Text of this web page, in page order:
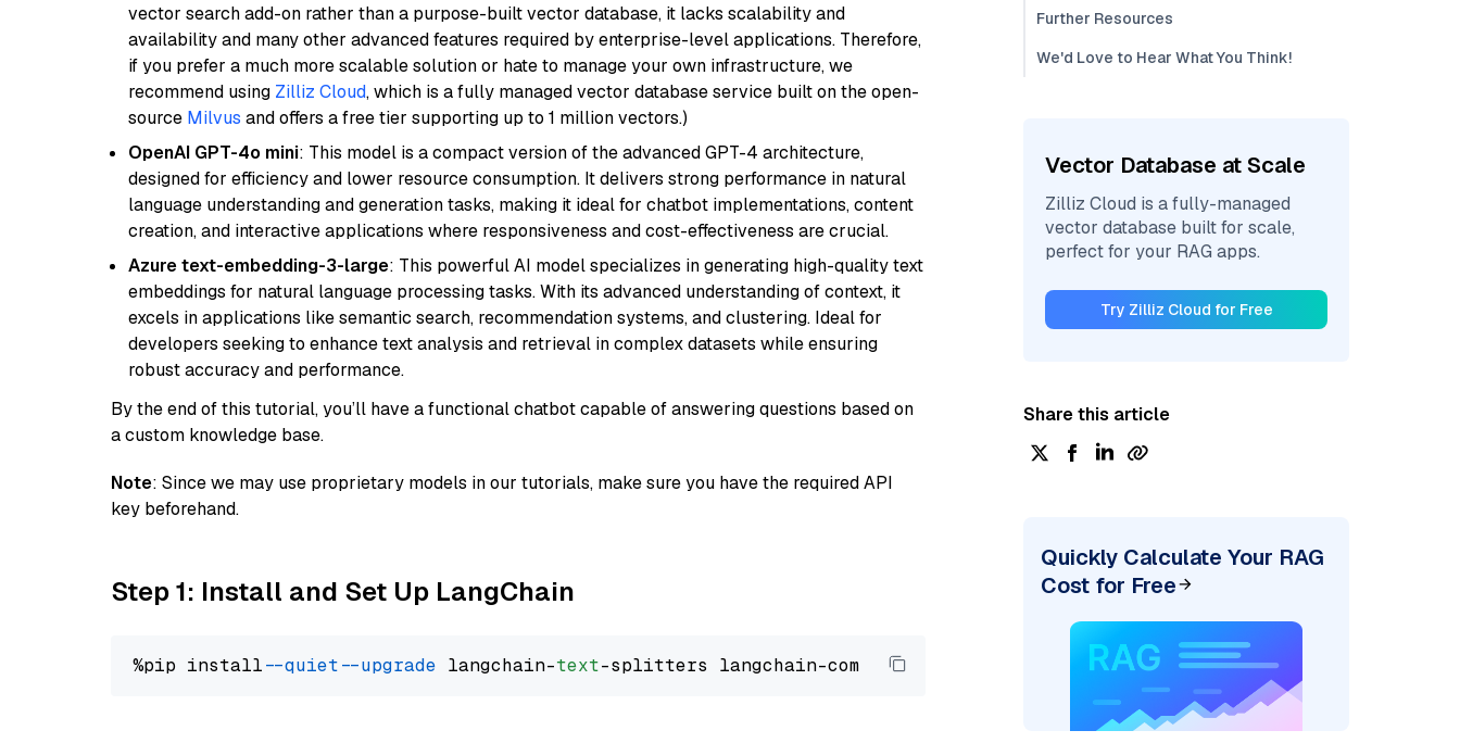
vector search add-on rather than a purpose-built vector database, it lacks scalability and
availability and many other advanced features required by enterprise-level applications. Therefore,
if you prefer a much more scalable solution or hate to manage your own infrastructure, we
recommend using Zilliz Cloud, which is a fully managed vector database service built on the open-
source Milvus and offers a free tier supporting up to 1 million vectors.)
OpenAI GPT-4o mini: This model is a compact version of the advanced GPT-4 architecture,
designed for efficiency and lower resource consumption. It delivers strong performance in natural
language understanding and generation tasks, making it ideal for chatbot implementations, content
creation, and interactive applications where responsiveness and cost-effectiveness are crucial.
Azure text-embedding-3-large: This powerful AI model specializes in generating high-quality text
embeddings for natural language processing tasks. With its advanced understanding of context, it
excels in applications like semantic search, recommendation systems, and clustering. Ideal for
developers seeking to enhance text analysis and retrieval in complex datasets while ensuring
robust accuracy and performance.
By the end of this tutorial, you’ll have a functional chatbot capable of answering questions based on
a custom knowledge base.
Note: Since we may use proprietary models in our tutorials, make sure you have the required API
key beforehand.
Step 1: Install and Set Up LangChain
%pip install --quiet --upgrade langchain-text
Further Resources
We'd Love to Hear What You Think!
Vector Database at Scale
Zilliz Cloud is a fully-managed
vector database built for scale,
perfect for your RAG apps.
Try Zilliz Cloud for Free
Share this article
Quickly Calculate Your RAG
Cost for Free